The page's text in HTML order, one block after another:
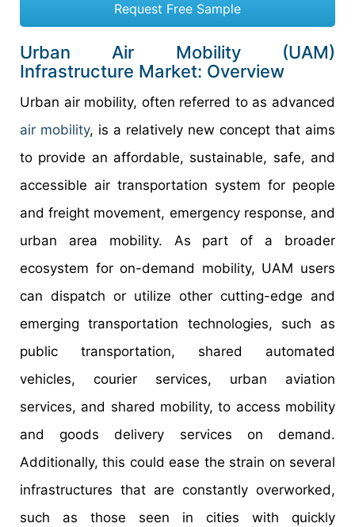
Request Free Sample
Urban Air Mobility (UAM)
Infrastructure Market: Overview
Urban air mobility, often referred to as advanced
air mobility, is a relatively new concept that aims
to provide an affordable, sustainable, safe, and
accessible air transportation system for people
and freight movement, emergency response, and
urban area mobility. As part of a broader
ecosystem for on-demand mobility, UAM users
can dispatch or utilize other cutting-edge and
emerging transportation technologies, such as
public transportation, shared automated
vehicles, courier services, urban aviation
services, and shared mobility, to access mobility
and goods delivery services on demand.
Additionally, this could ease the strain on several
infrastructures that are constantly overworked,
such as those seen in cities with quickly